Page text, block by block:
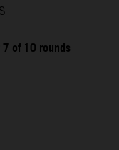
of 10 rounds